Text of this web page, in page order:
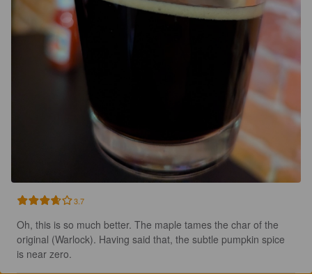
3.7
Oh, this is so much better. The maple tames the char of the
original (Warlock). Having said that, the subtle pumpkin spice
is near zero.